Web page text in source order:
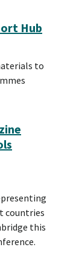
Hub
to
countries
this